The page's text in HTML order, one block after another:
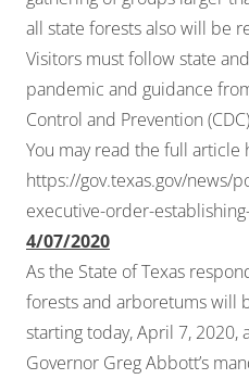
all state forests also will be
Visitors must follow state
pandemic and guidance
Control and Prevention (CDC)
You may read the full article
https://gov.texas.gov/news/
executive-order-
4/07/2020
As the State of Texas
forests and arboretums will
starting today, April 7, 2020,
Governor Greg Abbott’s